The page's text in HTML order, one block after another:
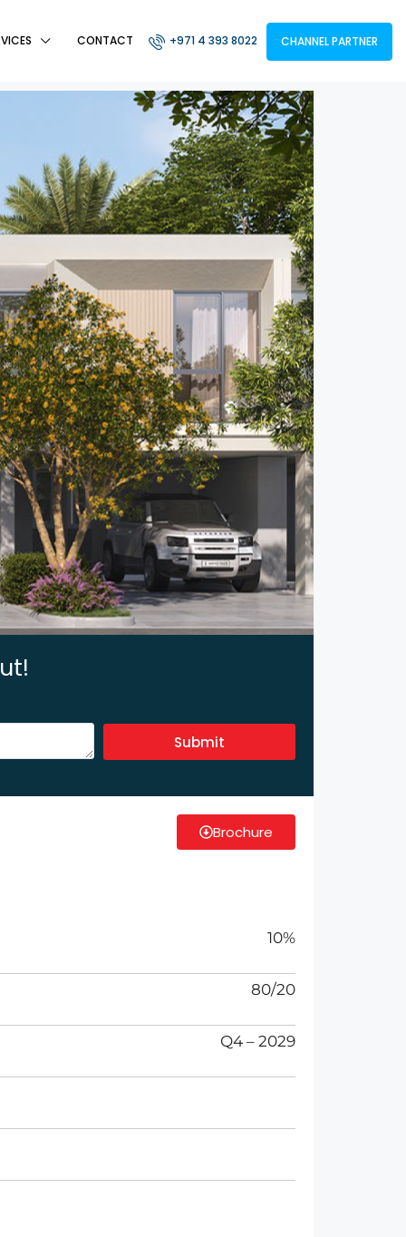
CONTACT +971 4 393 8022 CHANNEL PARTNER
Submit
Brochure
10%
80/20
Q4 – 2029